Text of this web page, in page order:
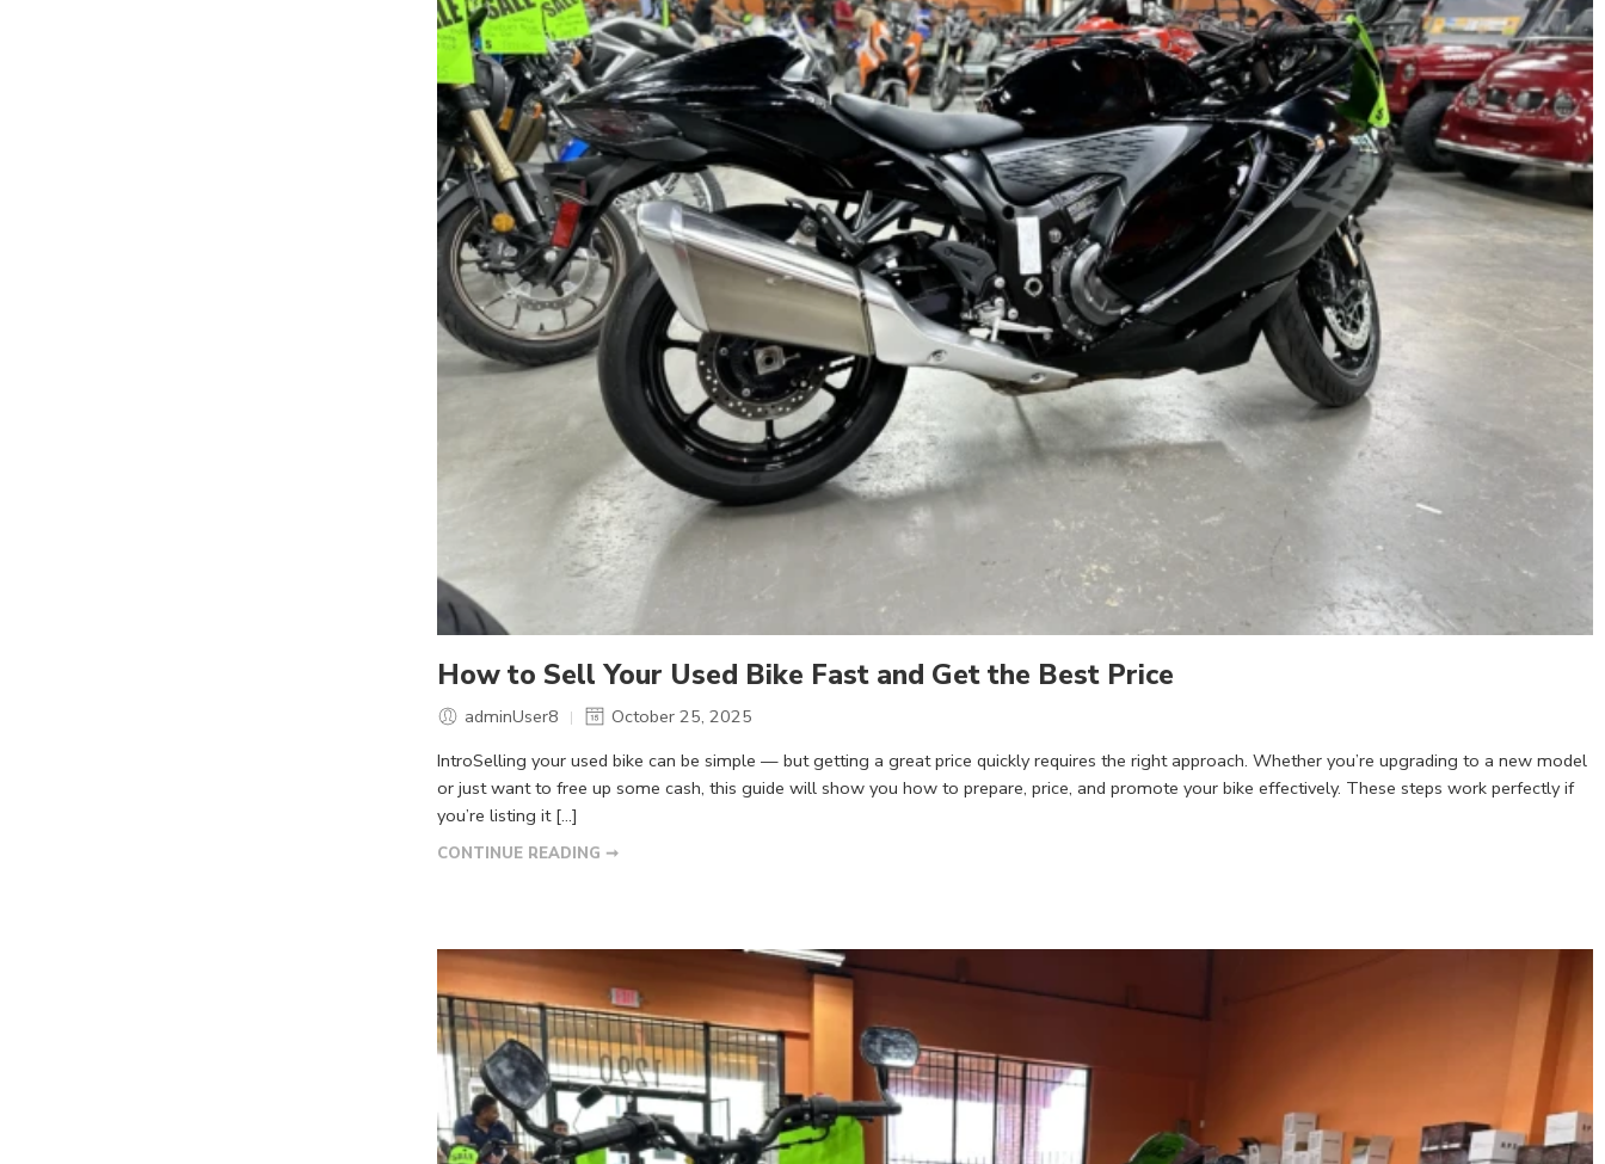
How to Sell Your Used Bike Fast and Get the Best Price
adminUser8
October 25, 2025
IntroSelling your used bike can be simple — but getting a great price quickly requires the right approach. Whether you’re upgrading to a new model
or just want to free up some cash, this guide will show you how to prepare, price, and promote your bike effectively. These steps work perfectly if
you’re listing it […]
CONTINUE READING ➞